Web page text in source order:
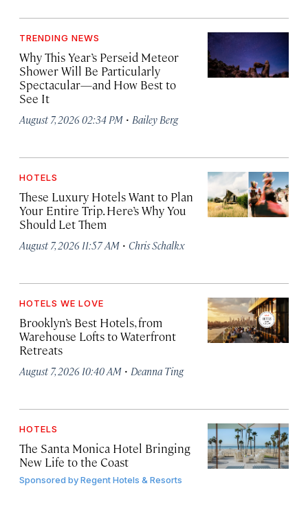
TRENDING NEWS
Why This Year’s Perseid Meteor
Shower Will Be Particularly
Spectacular—and How Best to
See It
August 7, 2026 02:34 PM · Bailey Berg
HOTELS
These Luxury Hotels Want to Plan
Your Entire Trip. Here’s Why You
Should Let Them
August 7, 2026 11:57 AM · Chris Schalkx
HOTELS WE LOVE
Brooklyn’s Best Hotels, from
Warehouse Lofts to Waterfront
Retreats
August 7, 2026 10:40 AM · Deanna Ting
HOTELS
The Santa Monica Hotel Bringing
New Life to the Coast
Sponsored byRegent Hotels & Resorts